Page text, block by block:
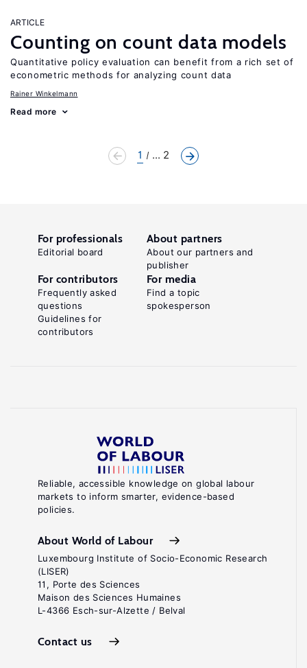
ARTICLE
Counting on count data models
Quantitative policy evaluation can benefit from a rich set of
econometric methods for analyzing count data
Rainer Winkelmann
Read more
1 ... 2
Reliable, accessible knowledge on global labour
markets to inform smarter, evidence-based
policies.
About World of Labour
Luxembourg Institute of Socio-Economic Research
(LISER)
11, Porte des Sciences
Maison des Sciences Humaines
L-4366 Esch-sur-Alzette / Belval
Contact us
For professionals
Editorial board
About partners
About our partners and
publisher
For contributors
Frequently asked
questions
Guidelines for
contributors
For media
Find a topic
spokesperson